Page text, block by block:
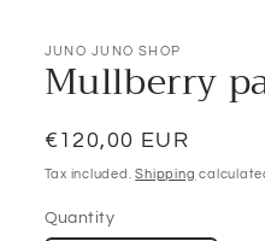
JUNO JUNO SHOP
Mullberry
Regular
price
€120,00 EUR
Tax included.Shipping
Quantity